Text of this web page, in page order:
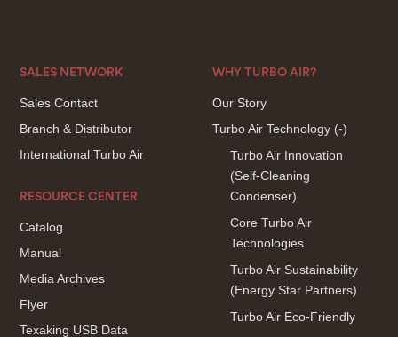
SALES NETWORK
Sales Contact
Branch & Distributor
International Turbo Air
RESOURCE CENTER
Catalog
Manual
Media Archives
Flyer
Texaking USB Data
WHY TURBO AIR?
Our Story
Turbo Air Technology (-)
Turbo Air Innovation
(Self-Cleaning
Condenser)
Core Turbo Air
Technologies
Turbo Air Sustainability
(Energy Star Partners)
Turbo Air Eco-Friendly